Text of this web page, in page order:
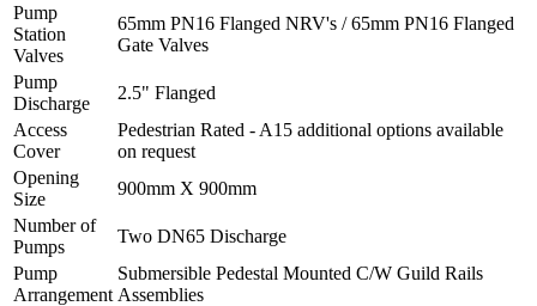
Pump
Station
Valves
65mm PN16 Flanged NRV's / 65mm PN16 Flanged
Gate Valves
Pump
Discharge
2.5" Flanged
Access
Cover
Pedestrian Rated - A15 additional options available
on request
Opening
Size
900mm X 900mm
Number of
Pumps
Two DN65 Discharge
Pump
Arrangement
Submersible Pedestal Mounted C/W Guild Rails
Assemblies